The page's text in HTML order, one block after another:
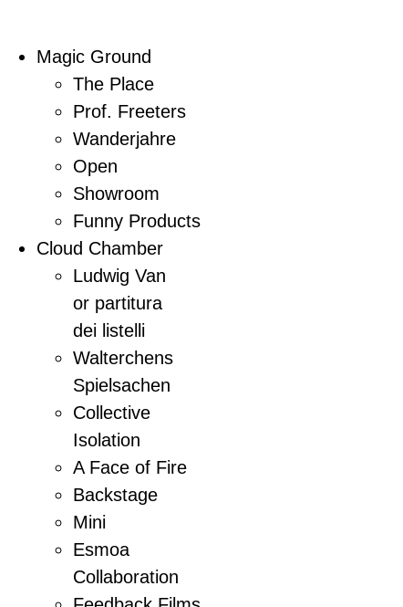
Magic Ground
The Place
Prof. Freeters
Wanderjahre
Open
Showroom
Funny Products
Cloud Chamber
Ludwig Van
or partitura
dei listelli
Walterchens
Spielsachen
Collective
Isolation
A Face of Fire
Backstage
Mini
Esmoa
Collaboration